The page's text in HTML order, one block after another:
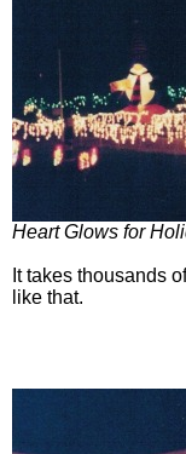
Heart Glows for
It takes thousands
like that.